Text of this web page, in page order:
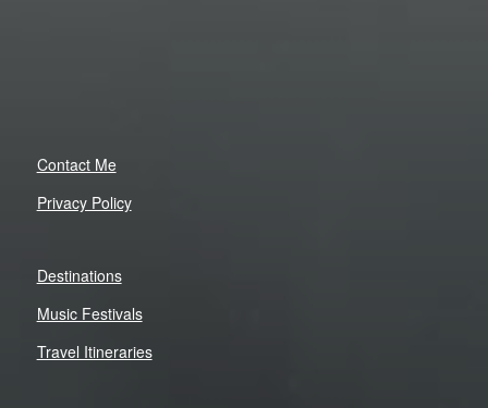
Contact Me
Privacy Policy
Destinations
Music Festivals
Travel Itineraries